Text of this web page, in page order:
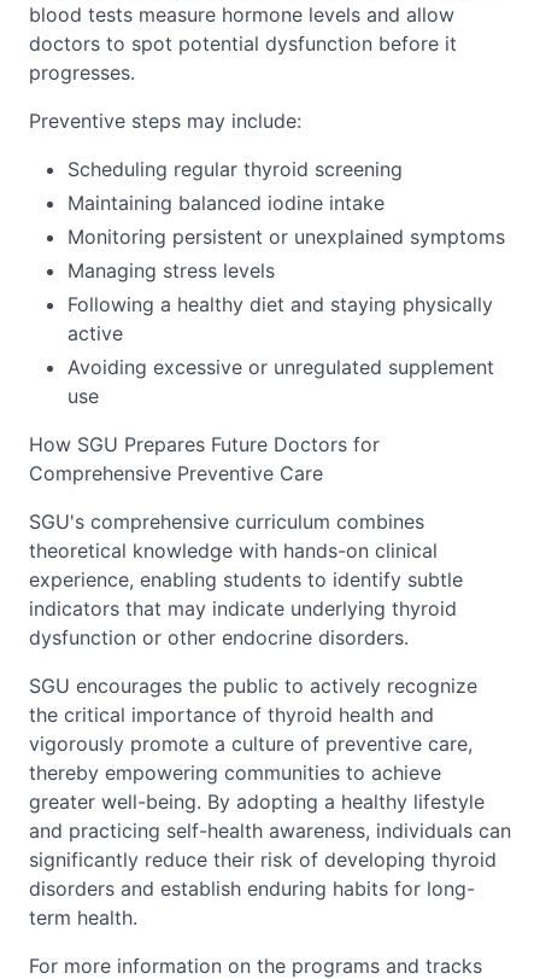
blood tests measure hormone levels and allow
doctors to spot potential dysfunction before it
progresses.
Preventive steps may include:
Scheduling regular thyroid screening
Maintaining balanced iodine intake
Monitoring persistent or unexplained symptoms
Managing stress levels
Following a healthy diet and staying physically
active
Avoiding excessive or unregulated supplement
use
How SGU Prepares Future Doctors for
Comprehensive Preventive Care
SGU's comprehensive curriculum combines
theoretical knowledge with hands-on clinical
experience, enabling students to identify subtle
indicators that may indicate underlying thyroid
dysfunction or other endocrine disorders.
SGU encourages the public to actively recognize
the critical importance of thyroid health and
vigorously promote a culture of preventive care,
thereby empowering communities to achieve
greater well-being. By adopting a healthy lifestyle
and practicing self-health awareness, individuals can
significantly reduce their risk of developing thyroid
disorders and establish enduring habits for long-
term health.
For more information on the programs and tracks